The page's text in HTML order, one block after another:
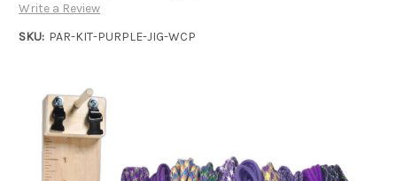
Write a Review
SKU: PAR-KIT-PURPLE-JIG-WCP